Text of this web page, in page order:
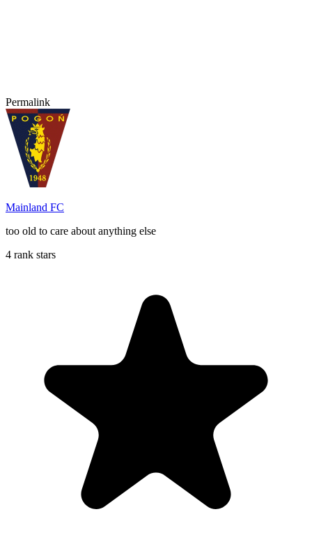
Permalink
Mainland FC
too old to care about anything else
4 rank stars